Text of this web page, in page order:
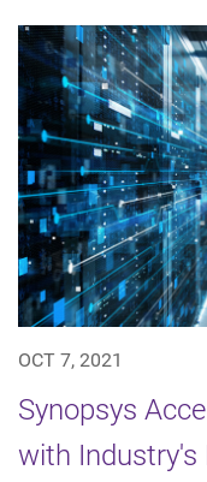
OCT 7, 2021
Synopsys
with Industry's